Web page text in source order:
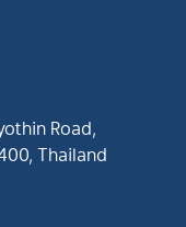
Road,
Thailand